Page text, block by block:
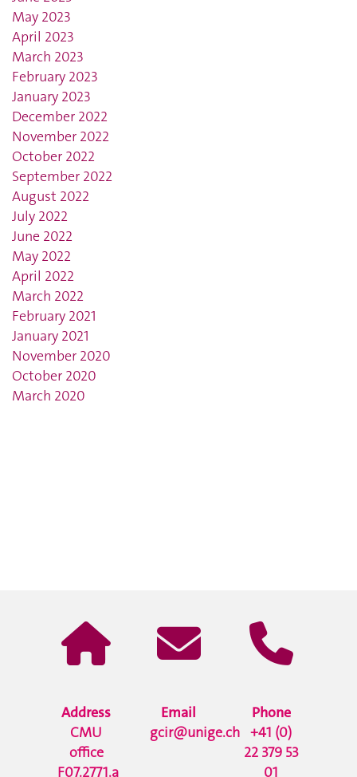
May 2023
April 2023
March 2023
February 2023
January 2023
December 2022
November 2022
October 2022
September 2022
August 2022
July 2022
June 2022
May 2022
April 2022
March 2022
February 2021
January 2021
November 2020
October 2020
March 2020
Address
CMU
office
F07.2771.a
Email
gcir@unige.ch
Phone
+41 (0)
22 379 53
01